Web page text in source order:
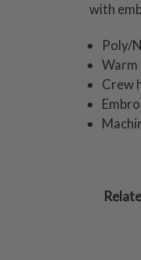
with
Poly/
Warm
Crew